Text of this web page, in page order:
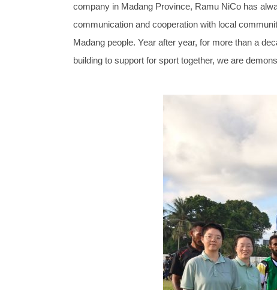
company in Madang Province, Ramu NiCo has
communication and cooperation with local
Madang people. Year after year, for more than a
building to support for sport together, we are